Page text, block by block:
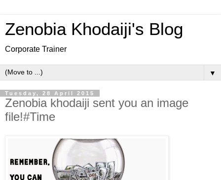
Zenobia Khodaiji's Blog
Corporate Trainer
▼
Tuesday, 28 April 2015
Zenobia khodaiji sent you an image
file!#Time